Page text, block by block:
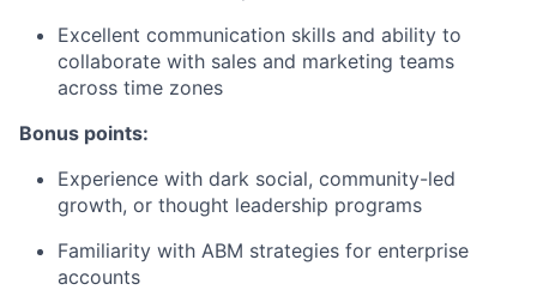
Excellent communication skills and ability to
collaborate with sales and marketing teams
across time zones
Bonus points:
Experience with dark social, community-led
growth, or thought leadership programs
Familiarity with ABM strategies for enterprise
accounts